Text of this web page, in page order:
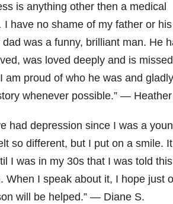
is anything other then a medical
have no shame of my father or his
dad was a funny, brilliant man. He
was loved deeply and is missed
am proud of who he was and gladly
whenever possible.” — Heather
had depression since I was a
so different, but I put on a smile. It
I was in my 30s that I was told
When I speak about it, I hope just
will be helped.” — Diane S.